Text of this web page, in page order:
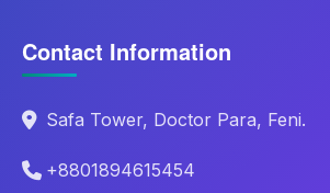
Contact Information
Safa Tower, Doctor Para, Feni.
+8801894615454